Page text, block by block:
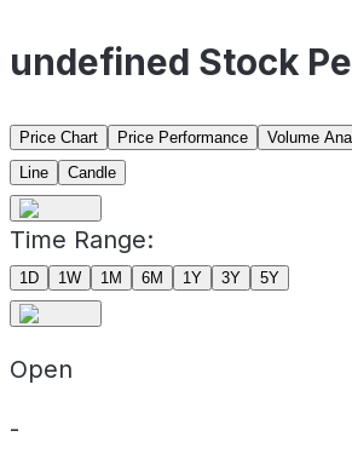
undefined Stock
Price Chart Price Performance
Volume
Line
Candle
Time Range:
1D 1W 1M 6M 1Y 3Y 5Y
Open
-